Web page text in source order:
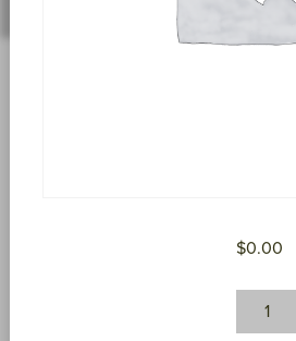
$0.00
TWN-
3510